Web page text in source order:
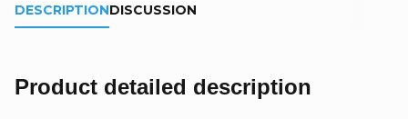
DESCRIPTIONDISCUSSION
Product detailed description